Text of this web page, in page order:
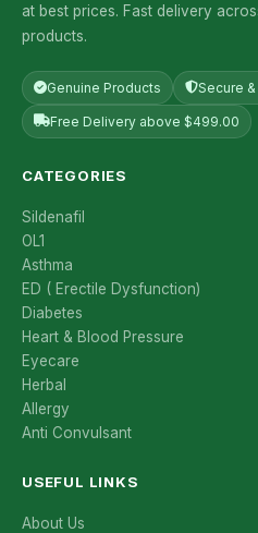
at best prices. Fast delivery
products.
Genuine Products Secure
Free Delivery above $499.00
CATEGORIES
Sildenafil
OL1
Asthma
ED ( Erectile Dysfunction)
Diabetes
Heart & Blood Pressure
Eyecare
Herbal
Allergy
Anti Convulsant
USEFUL LINKS
About Us